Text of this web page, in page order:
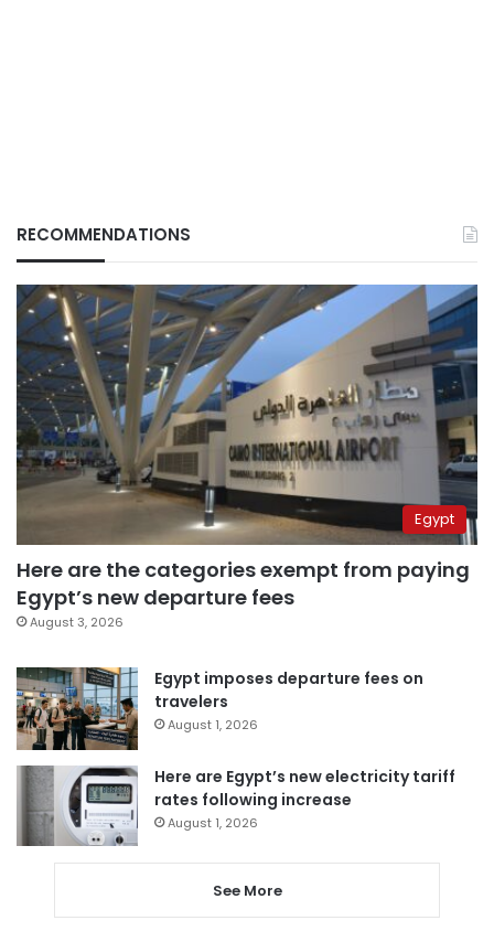
RECOMMENDATIONS
Egypt
Here are the categories exempt from paying
Egypt’s new departure fees
August 3, 2026
Egypt imposes departure fees on
travelers
August 1, 2026
Here are Egypt’s new electricity tariff
rates following increase
August 1, 2026
See More